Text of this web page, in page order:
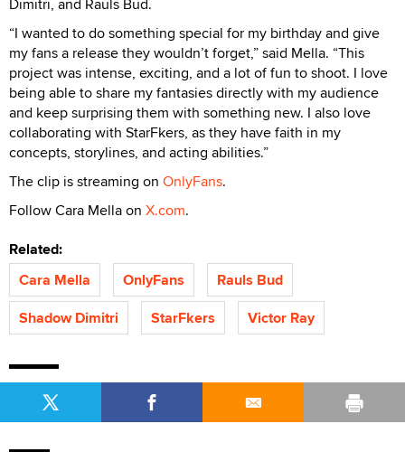
“I wanted to do something special for my birthday and give
my fans a release they wouldn’t forget,” said Mella. “This
project was intense, exciting, and a lot of fun to shoot. I love
being able to share my fantasies directly with my audience
and keep surprising them with something new. I also love
collaborating with StarFkers, as they have faith in my
concepts, storylines, and acting abilities.”
The clip is streaming on OnlyFans.
Follow Cara Mella on X.com.
Related:
Cara Mella
OnlyFans
Rauls Bud
Shadow Dimitri
StarFkers Victor Ray